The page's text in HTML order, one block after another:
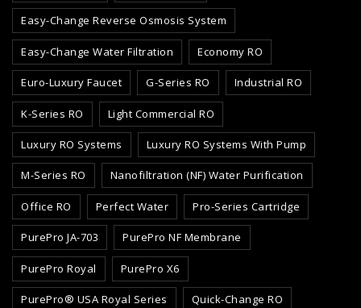
Easy-Change Reverse Osmosis System
Easy-Change Water Filtration Economy RO
Euro-Luxury Faucet G-Series RO Industrial RO
K-Series RO Light Commercial RO
Luxury RO Systems Luxury RO Systems With Pump
M-Series RO Nanofiltration (NF) Water Purification
Office RO Perfect Water Pro-Series Cartridge
PurePro JA-703 PurePro NF Membrane
PurePro Royal PurePro X6
PurePro® USA Royal Series Quick-Change RO